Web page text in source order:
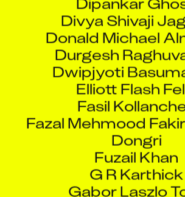
Divya Shivaji
Donald Michael
Durgesh
Dwipjyoti
Elliott Flash
Fasil
Fazal Mehmood
Dongri
Fuzail Khan
G R Karthick
Gabor Laszlo